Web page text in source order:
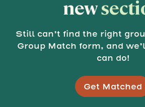
new
Still can’t find the right
Group Match form, and
can do!
Get Matched